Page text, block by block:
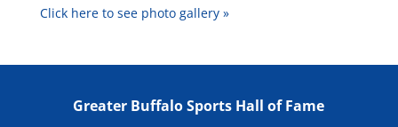
Click here to see photo gallery »
Greater Buffalo Sports Hall of Fame